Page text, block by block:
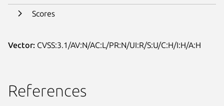
Scores
Vector: CVSS:3.1/AV:N/AC:L/PR:N/UI:R/S:U/C:H/I:H/A:H
References